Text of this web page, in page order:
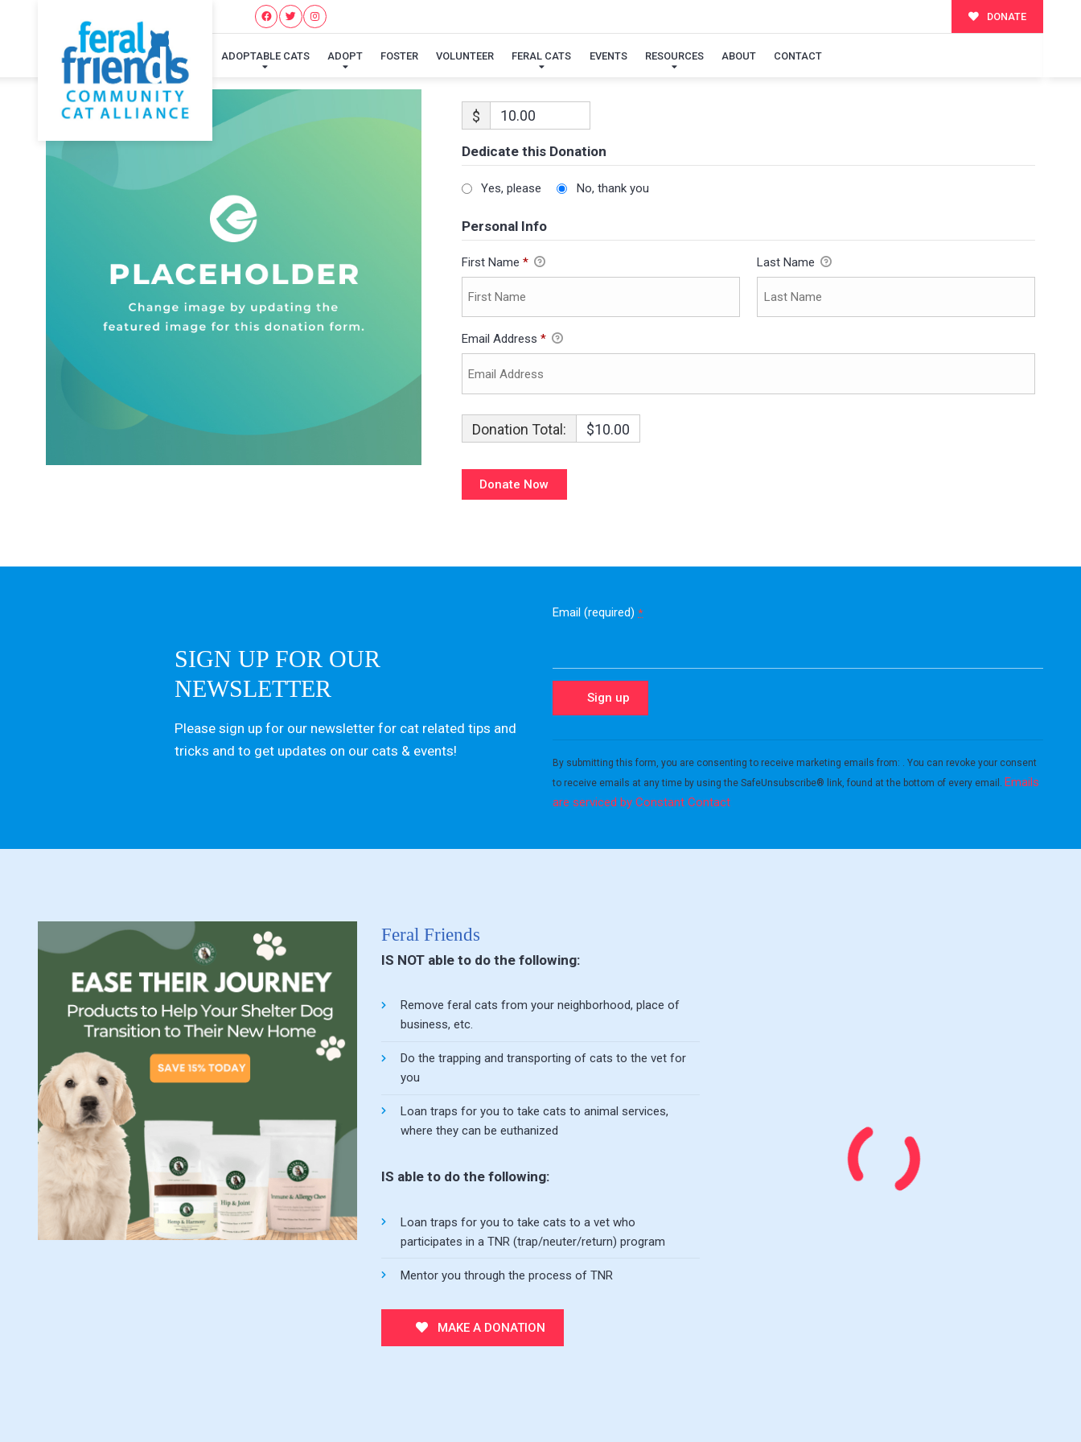
DONATE
ADOPTABLE CATS ADOPT FOSTER VOLUNTEER FERAL CATS EVENTS RESOURCES ABOUT CONTACT
$
Dedicate this Donation
Yes, please No, thank you
Personal Info
First Name * Last Name
Email Address *
Donation Total: $10.00
SIGN UP FOR OUR
NEWSLETTER
Please sign up for our newsletter for cat related tips and
tricks and to get updates on our cats & events!
Email (required) *
Contact
blank.
By submitting this form, you are consenting to receive marketing emails from: . You can revoke your consent
to receive emails at any time by using the SafeUnsubscribe® link, found at the bottom of every email. Emails
are serviced by Constant Contact
Feral Friends
IS NOT able to do the following:
Remove feral cats from your neighborhood, place of
business, etc.
Do the trapping and transporting of cats to the vet for
you
Loan traps for you to take cats to animal services,
where they can be euthanized
IS able to do the following:
Loan traps for you to take cats to a vet who
participates in a TNR (trap/neuter/return) program
Mentor you through the process of TNR
MAKE A DONATION